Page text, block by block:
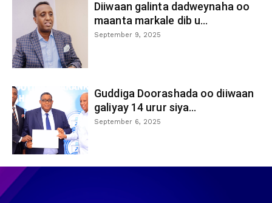
Diiwaan galinta dadweynaha oo
maanta markale dib u...
September 9, 2025
Guddiga Doorashada oo diiwaan
galiyay 14 urur siya...
September 6, 2025